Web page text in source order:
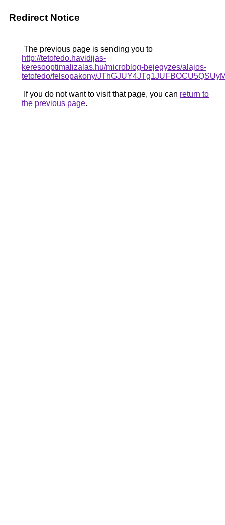
Redirect Notice
The previous page is sending you to
http://tetofedo.havidijas-
keresooptimalizalas.hu/microblog-bejegyzes/alajos-
tetofedo/felsopakony/
If you do not want to visit that page, you can return to
the previous page.